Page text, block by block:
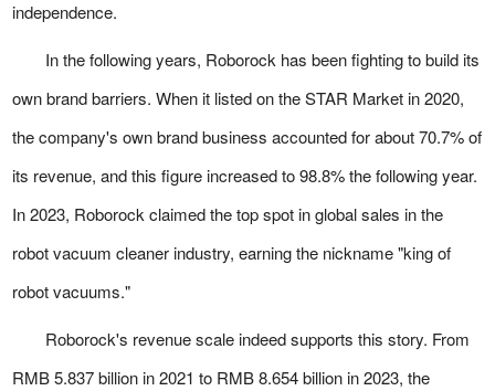
independence.
In the following years, Roborock has been fighting to build its
own brand barriers. When it listed on the STAR Market in 2020,
the company's own brand business accounted for about 70.7% of
its revenue, and this figure increased to 98.8% the following year.
In 2023, Roborock claimed the top spot in global sales in the
robot vacuum cleaner industry, earning the nickname "king of
robot vacuums."
Roborock's revenue scale indeed supports this story. From
RMB 5.837 billion in 2021 to RMB 8.654 billion in 2023, the